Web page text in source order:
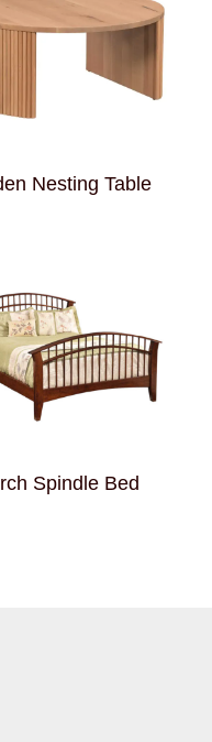
Nesting Table
Spindle Bed